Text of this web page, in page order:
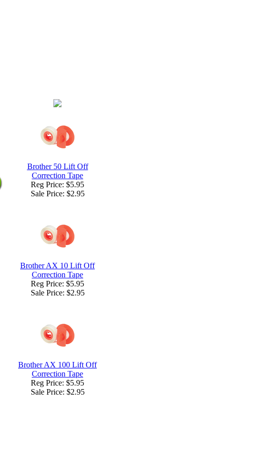
Brother 50 Lift Off
Correction Tape
Reg Price: $5.95
Sale Price: $2.95
Brother AX 10 Lift Off
Correction Tape
Reg Price: $5.95
Sale Price: $2.95
Brother AX 100 Lift Off
Correction Tape
Reg Price: $5.95
Sale Price: $2.95